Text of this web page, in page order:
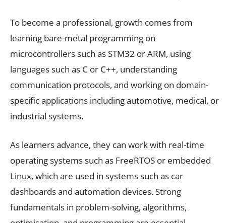
To become a professional, growth comes from
learning bare-metal programming on
microcontrollers such as STM32 or ARM, using
languages such as C or C++, understanding
communication protocols, and working on domain-
specific applications including automotive, medical, or
industrial systems.
As learners advance, they can work with real-time
operating systems such as FreeRTOS or embedded
Linux, which are used in systems such as car
dashboards and automation devices. Strong
fundamentals in problem-solving, algorithms,